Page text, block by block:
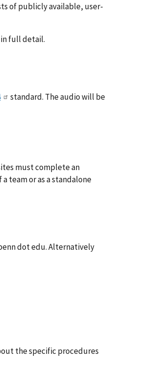
of publicly available, user-
full detail.
standard. The audio will be
must complete an
team or as a standalone
dot edu. Alternatively
the specific procedures